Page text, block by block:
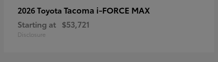
2026 Toyota Tacoma i-FORCE MAX
Starting at $53,721
Disclosure